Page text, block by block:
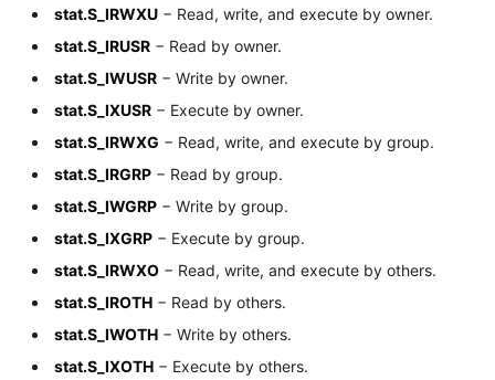
stat.S_IRWXU − Read, write, and execute by owner.
stat.S_IRUSR − Read by owner.
stat.S_IWUSR − Write by owner.
stat.S_IXUSR − Execute by owner.
stat.S_IRWXG − Read, write, and execute by group.
stat.S_IRGRP − Read by group.
stat.S_IWGRP − Write by group.
stat.S_IXGRP − Execute by group.
stat.S_IRWXO − Read, write, and execute by others.
stat.S_IROTH − Read by others.
stat.S_IWOTH − Write by others.
stat.S_IXOTH − Execute by others.